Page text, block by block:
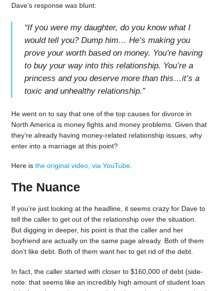
Dave’s response was blunt:
“If you were my daughter, do you know what I
would tell you? Dump him… He’s making you
prove your worth based on money. You’re having
to buy your way into this relationship. You’re a
princess and you deserve more than this…it’s a
toxic and unhealthy relationship.”
He went on to say that one of the top causes for divorce in
North America is money fights and money problems. Given that
they’re already having money-related relationship issues, why
enter into a marriage at this point?
Here is the original video, via YouTube.
The Nuance
If you’re just looking at the headline, it seems crazy for Dave to
tell the caller to get out of the relationship over the situation.
But digging in deeper, his point is that the caller and her
boyfriend are actually on the same page already. Both of them
don’t like debt. Both of them want her to get rid of the debt.
In fact, the caller started with closer to $160,000 of debt (side-
note: that seems like an incredibly high amount of student loan